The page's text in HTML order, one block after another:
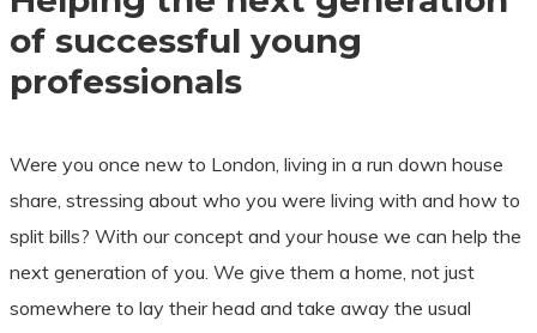
of successful young
professionals
Were you once new to London, living in a run down house
share, stressing about who you were living with and how to
split bills? With our concept and your house we can help the
next generation of you. We give them a home, not just
somewhere to lay their head and take away the usual